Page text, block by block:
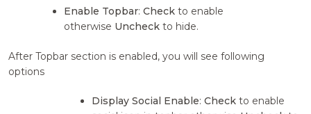
Enable Topbar:Check to enable
otherwise Uncheck to hide.
After Topbar section is enabled, you will see following
options
Display Social Enable:Check to enable